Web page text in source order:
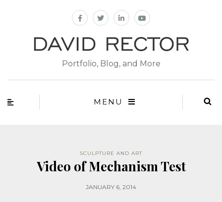
Portfolio, Blog, and More
MENU
SCULPTURE AND ART
Video of Mechanism Test
JANUARY 6, 2014